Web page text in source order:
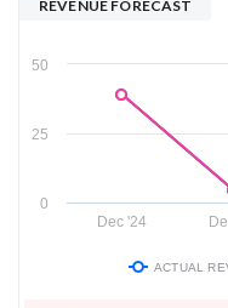
REVENUE FORECAST
Dec '24
0
25
50
ACTUAL